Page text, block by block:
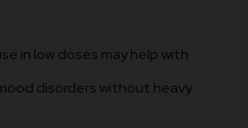
in low doses may help with
disorders without heavy